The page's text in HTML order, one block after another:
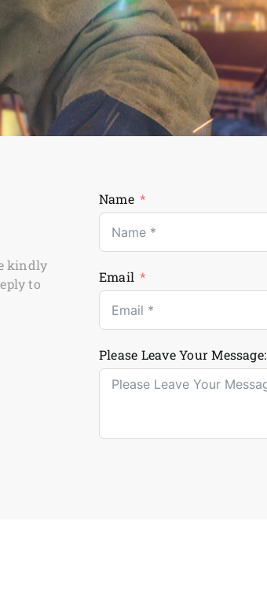
kindly
to
Name
Email
Please Leave Your Message: